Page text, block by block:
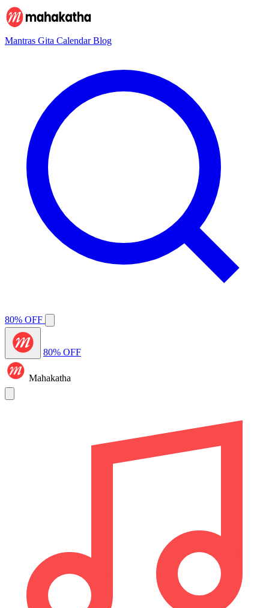
Mantras Gita CalendarBlog
80% OFF
80% OFF
Mahakatha